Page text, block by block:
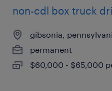
non-cdl box truck
gibsonia,
permanent
$60,000 - $65,000